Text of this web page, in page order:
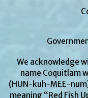
We acknowledge
name Coquitlam
(HUN-kuh-MEE-
meaning “Red Fish